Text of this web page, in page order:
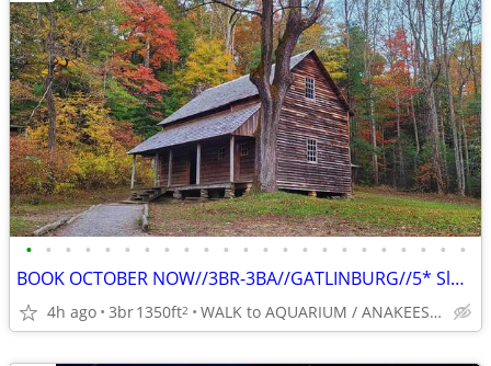
• • • • • • • • • • • • • • • • • • • • • • •
BOOK OCTOBER NOW//3BR-3BA//GATLINBURG//5* Slps 8-BEST LOCATION
4h ago 3br1350ft2 WALK to AQUARIUM / ANAKEESTA / PANCAKE PANTRY